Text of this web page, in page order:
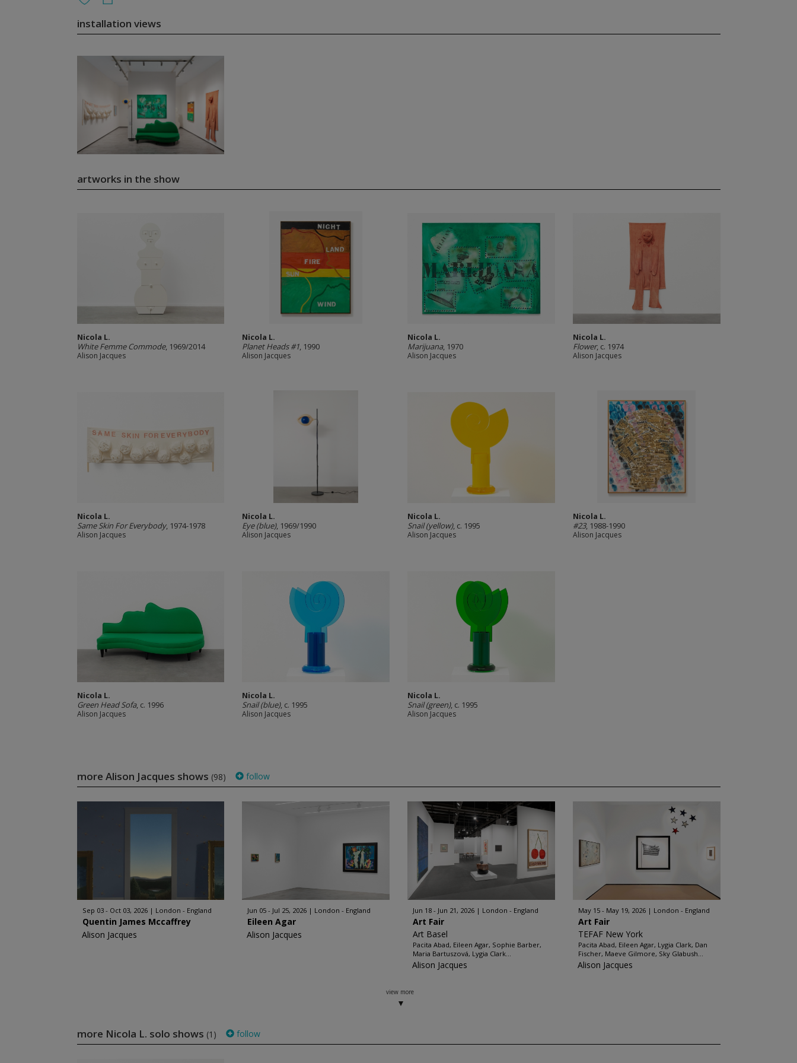
installation views
artworks in the show
Nicola L.
White Femme Commode, 1969/2014
Alison Jacques
Nicola L.
Planet Heads #1, 1990
Alison Jacques
Nicola L.
Marijuana, 1970
Alison Jacques
Nicola L.
Flower, c. 1974
Alison Jacques
Nicola L.
Same Skin For Everybody, 1974-1978
Alison Jacques
Nicola L.
Eye (blue), 1969/1990
Alison Jacques
Nicola L.
Snail (yellow), c. 1995
Alison Jacques
Nicola L.
#23, 1988-1990
Alison Jacques
Nicola L.
Green Head Sofa, c. 1996
Alison Jacques
Nicola L.
Snail (blue), c. 1995
Alison Jacques
Nicola L.
Snail (green), c. 1995
Alison Jacques
more Alison Jacques shows (98) follow
Sep 03 - Oct 03, 2026 London - England
Quentin James Mccaffrey
Alison Jacques
Jun 05 - Jul 25, 2026 London - England
Eileen Agar
Alison Jacques
Jun 18 - Jun 21, 2026 London - England
Art Fair
Art Basel
Pacita Abad, Eileen Agar, Sophie Barber,
Maria Bartuszová, Lygia Clark...
Alison Jacques
May 15 - May 19, 2026 London - England
Art Fair
TEFAF New York
Pacita Abad, Eileen Agar, Lygia Clark, Dan
Fischer, Maeve Gilmore, Sky Glabush...
Alison Jacques
view more
more Nicola L. solo shows (1) follow